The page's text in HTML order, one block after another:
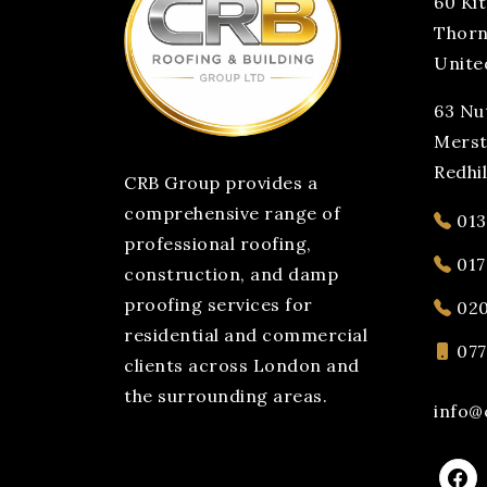
CRB Group provides a
comprehensive range of
professional roofing,
construction, and damp
proofing services for
residential and commercial
clients across London and
the surrounding areas.
63